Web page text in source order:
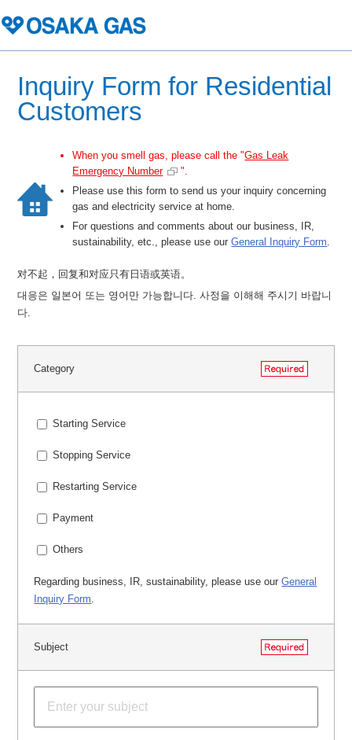
Inquiry Form for Residential
Customers
When you smell gas, please call the "Gas Leak
Emergency Number
".
Please use this form to send us your inquiry concerning
gas and electricity service at home.
For questions and comments about our business, IR,
sustainability, etc., please use ourGeneral Inquiry Form
对不起，回复和对应只有日语或英语。
대응은 일본어 또는 영어만 가능합니다. 사정을 이해해 주시기 바랍니
다.
Category
Starting Service
Stopping Service
Restarting Service
Payment
Others
Regarding business, IR, sustainability, please use ourGeneral
Inquiry Form.
Subject